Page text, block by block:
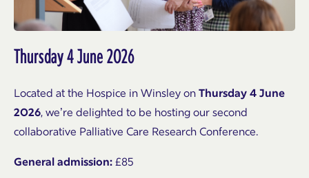
Thursday 4 June 2026
Located at the Hospice in Winsley on Thursday 4 June
2026, we’re delighted to be hosting our second
collaborative Palliative Care Research Conference.
General admission: £85